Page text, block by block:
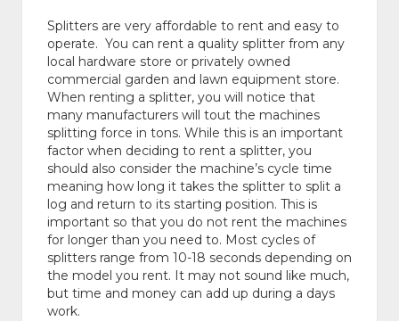
Splitters are very affordable to rent and easy to
operate. You can rent a quality splitter from any
local hardware store or privately owned
commercial garden and lawn equipment store.
When renting a splitter, you will notice that
many manufacturers will tout the machines
splitting force in tons. While this is an important
factor when deciding to rent a splitter, you
should also consider the machine’s cycle time
meaning how long it takes the splitter to split a
log and return to its starting position. This is
important so that you do not rent the machines
for longer than you need to. Most cycles of
splitters range from 10-18 seconds depending on
the model you rent. It may not sound like much,
but time and money can add up during a days
work.